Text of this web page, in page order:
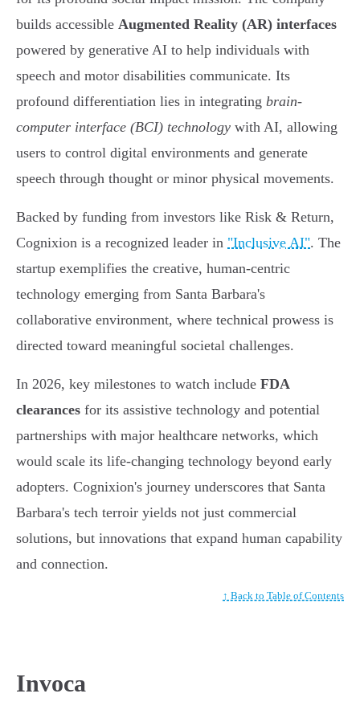
builds accessible Augmented Reality (AR) interfaces
powered by generative AI to help individuals with
speech and motor disabilities communicate. Its
profound differentiation lies in integrating brain-
computer interface (BCI) technology with AI, allowing
users to control digital environments and generate
speech through thought or minor physical movements.
Backed by funding from investors like Risk & Return,
Cognixion is a recognized leader in "Inclusive AI". The
startup exemplifies the creative, human-centric
technology emerging from Santa Barbara's
collaborative environment, where technical prowess is
directed toward meaningful societal challenges.
In 2026, key milestones to watch include FDA
clearances for its assistive technology and potential
partnerships with major healthcare networks, which
would scale its life-changing technology beyond early
adopters. Cognixion's journey underscores that Santa
Barbara's tech terroir yields not just commercial
solutions, but innovations that expand human capability
and connection.
↑ Back to Table of Contents
Invoca